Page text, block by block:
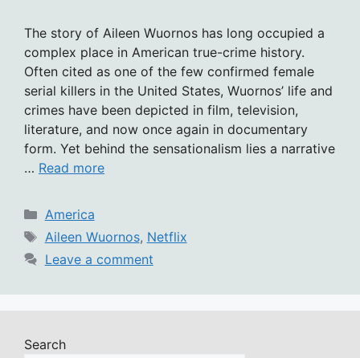
The story of Aileen Wuornos has long occupied a
complex place in American true-crime history.
Often cited as one of the few confirmed female
serial killers in the United States, Wuornos’ life and
crimes have been depicted in film, television,
literature, and now once again in documentary
form. Yet behind the sensationalism lies a narrative
… Read more
Categories
America
Tags
Aileen Wuornos, Netflix
Leave a comment
Search